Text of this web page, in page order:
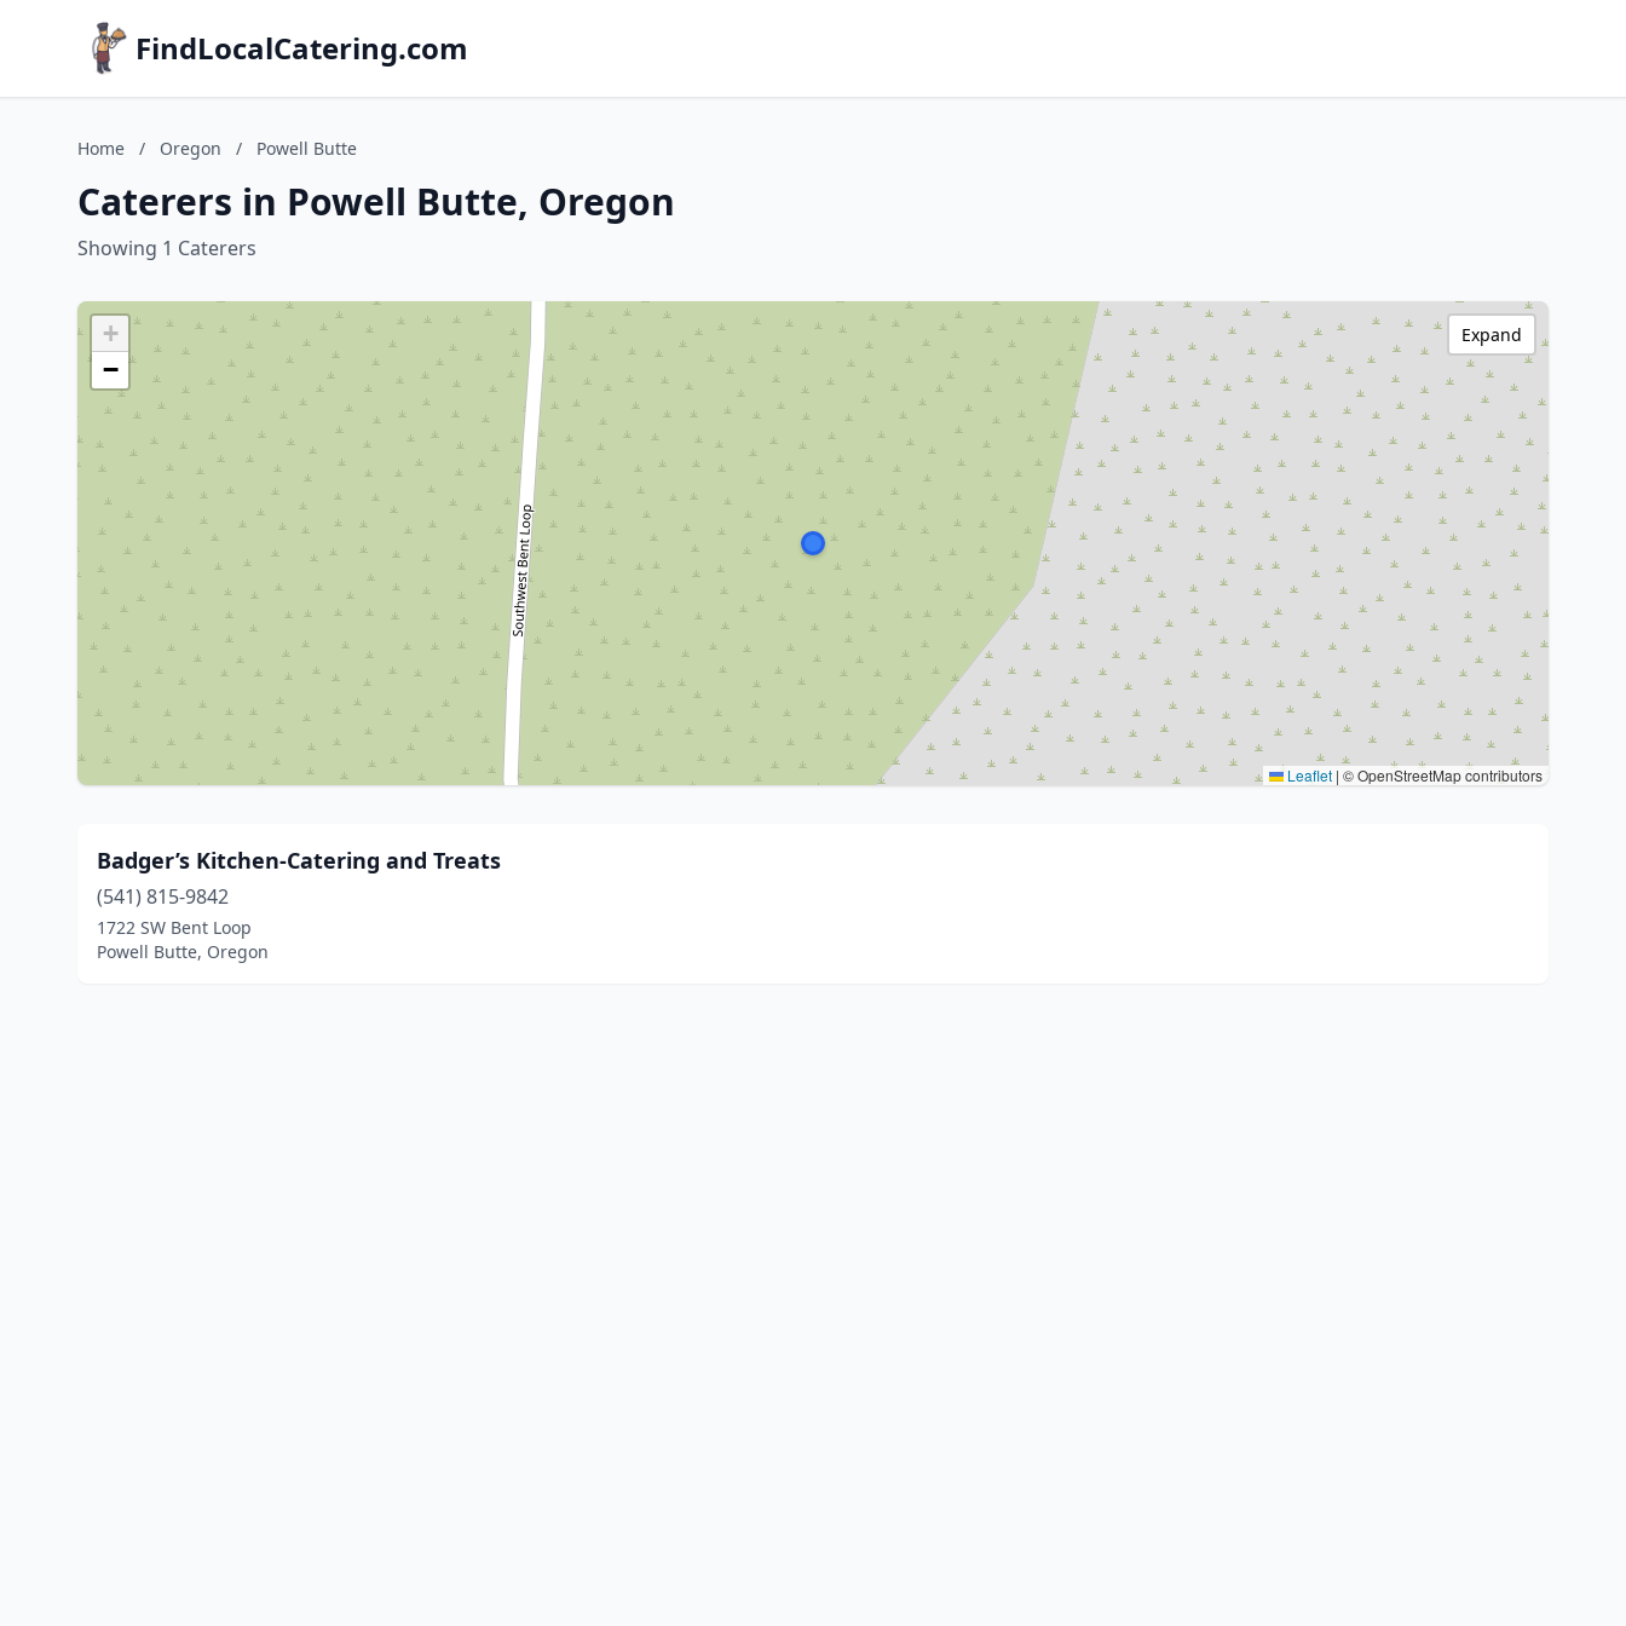
FindLocalCatering.com
Home / Oregon / Powell Butte
Caterers in Powell Butte, Oregon
Showing 1 Caterers
+
−
Leaflet | © OpenStreetMap contributors
Expand
Badger’s Kitchen-Catering and Treats
(541) 815-9842
1722 SW Bent Loop
Powell Butte, Oregon